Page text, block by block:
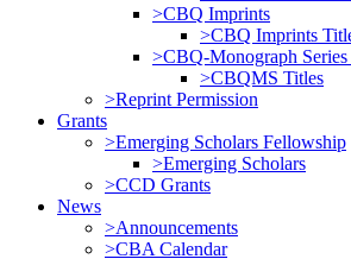
>CBQ Imprints
>CBQ Imprints
>CBQ-Monograph
>CBQMS Titles
>Reprint Permission
Grants
>Emerging Scholars Fellowship
>Emerging Scholars
>CCD Grants
News
>Announcements
>CBA Calendar